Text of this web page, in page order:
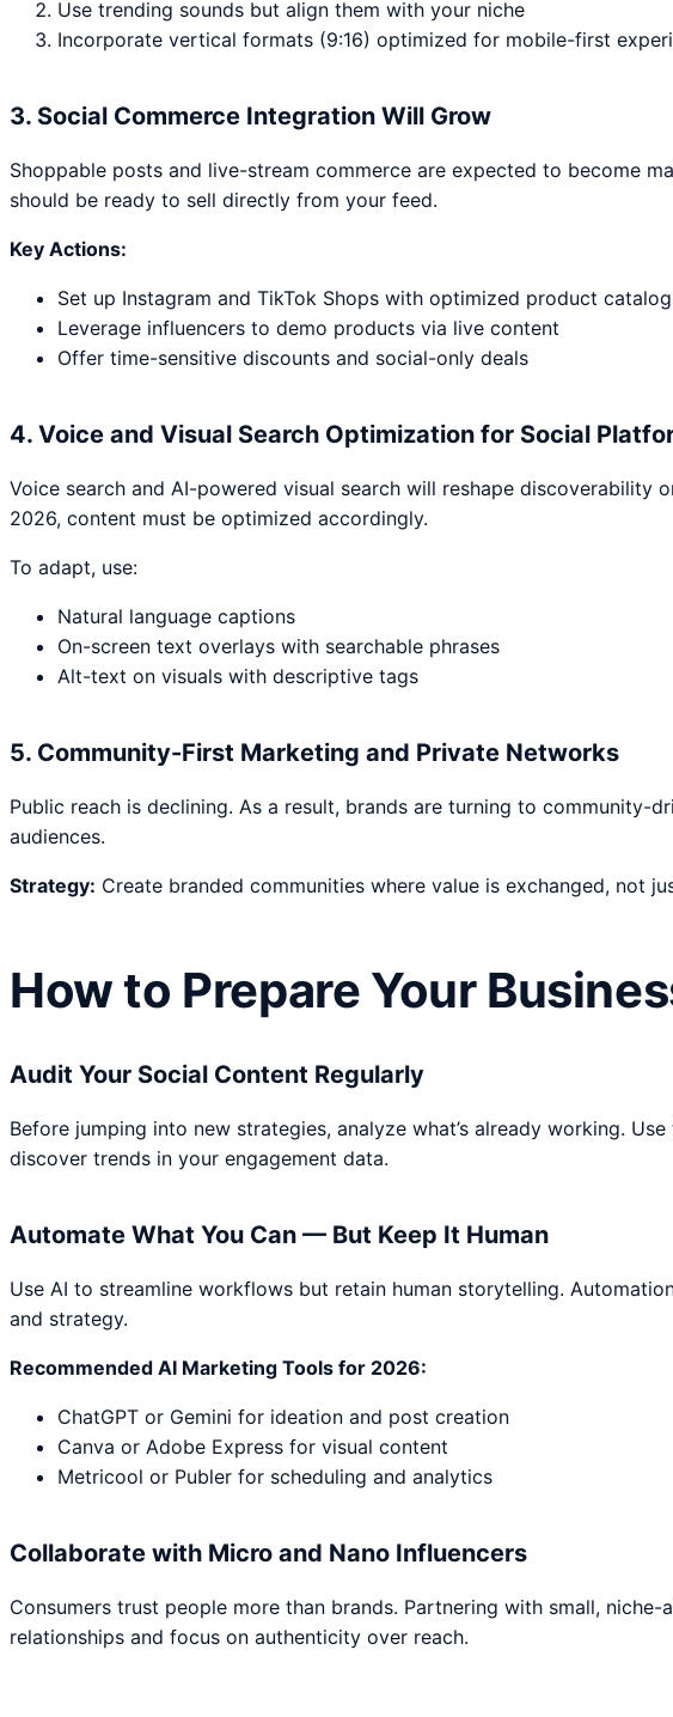
Use trending sounds but align them with your niche
Incorporate vertical formats (9:16) optimized for mobile-first
3. Social Commerce Integration Will Grow
Shoppable posts and live-stream commerce are expected to become
should be ready to sell directly from your feed.
Key Actions:
Set up Instagram and TikTok Shops with optimized product
Leverage influencers to demo products via live content
Offer time-sensitive discounts and social-only deals
4. Voice and Visual Search Optimization for Social
Voice search and AI-powered visual search will reshape discoverability
2026, content must be optimized accordingly.
To adapt, use:
Natural language captions
On-screen text overlays with searchable phrases
Alt-text on visuals with descriptive tags
5. Community-First Marketing and Private Networks
Public reach is declining. As a result, brands are turning to community-
audiences.
Strategy: Create branded communities where value is exchanged, not
How to Prepare Your
Audit Your Social Content Regularly
Before jumping into new strategies, analyze what’s already working.
discover trends in your engagement data.
Automate What You Can — But Keep It Human
Use AI to streamline workflows but retain human storytelling.
and strategy.
Recommended AI Marketing Tools for 2026:
ChatGPT or Gemini for ideation and post creation
Canva or Adobe Express for visual content
Metricool or Publer for scheduling and analytics
Collaborate with Micro and Nano Influencers
Consumers trust people more than brands. Partnering with small,
relationships and focus on authenticity over reach.